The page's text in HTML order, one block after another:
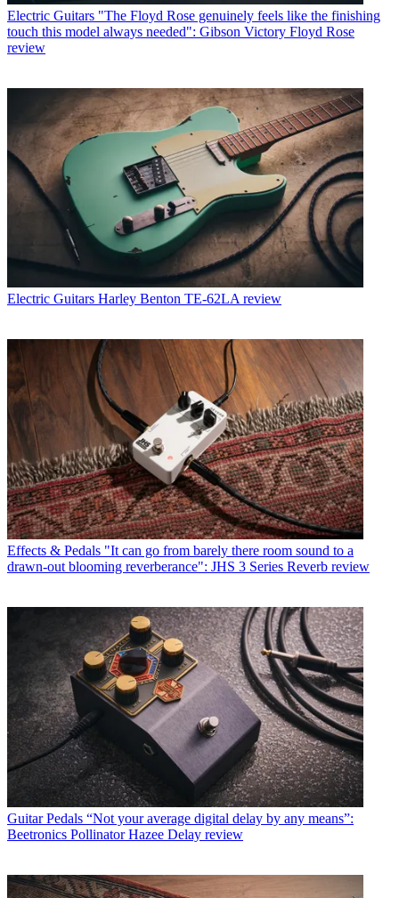
Electric Guitars "The Floyd Rose genuinely feels like the finishing
touch this model always needed": Gibson Victory Floyd Rose
review
Electric Guitars Harley Benton TE-62LA review
Effects & Pedals "It can go from barely there room sound to a
drawn-out blooming reverberance": JHS 3 Series Reverb review
Guitar Pedals “Not your average digital delay by any means”:
Beetronics Pollinator Hazee Delay review